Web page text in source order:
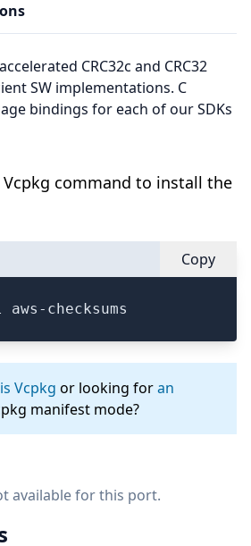
CRC32c and CRC32
SW implementations. C
bindings for each of our SDKs
command to install the
Copy
checksums
Vcpkg or looking foran
manifest mode?
available for this port.